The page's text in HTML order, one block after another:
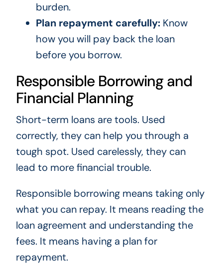
burden.
Plan repayment carefully:Know
how you will pay back the loan
before you borrow.
Responsible Borrowing and
Financial Planning
Short-term loans are tools. Used
correctly, they can help you through a
tough spot. Used carelessly, they can
lead to more financial trouble.
Responsible borrowing means taking only
what you can repay. It means reading the
loan agreement and understanding the
fees. It means having a plan for
repayment.